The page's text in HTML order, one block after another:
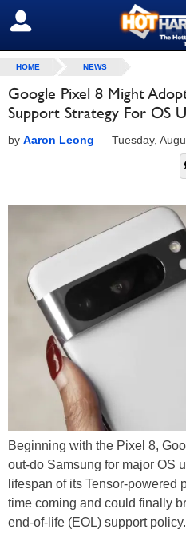
SIGN OUT
HOME NEWS
Google Pixel 8 Might
Support Strategy For OS
by Aaron Leong — Tuesday,
Beginning with the Pixel 8,
out-do Samsung for major OS
lifespan of its Tensor-powered
time coming and could finally
end-of-life (EOL) support policy.